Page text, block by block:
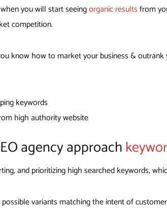
you will start seeingorganic resultsfrom
competition.
know how to market your business &
keywords
high authority website
agency approach
and prioritizing high searched keywords,
variants matching the intent of